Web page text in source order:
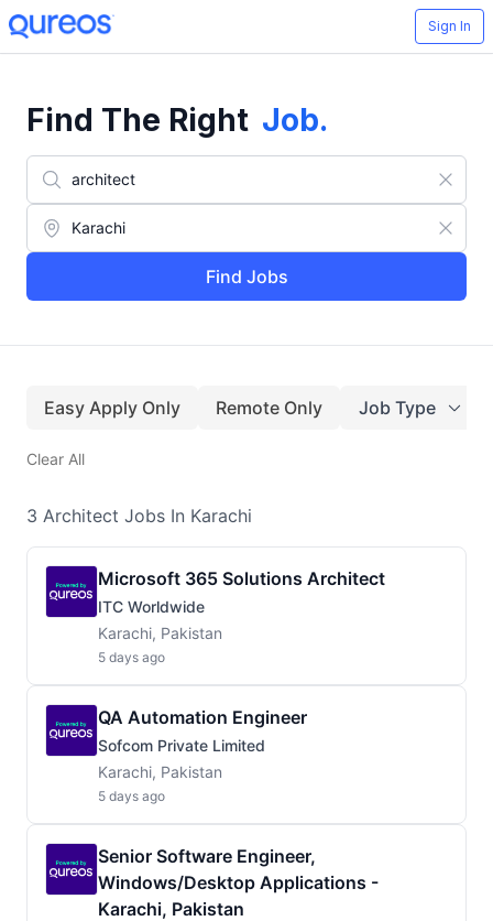
Sign In
Find The Right Job.
Find Jobs
Easy Apply Only Remote Only Job Type
Clear All
3 Architect Jobs In Karachi
Microsoft 365 Solutions Architect
ITC Worldwide
Karachi, Pakistan
5 days ago
QA Automation Engineer
Sofcom Private Limited
Karachi, Pakistan
5 days ago
Senior Software Engineer,
Windows/Desktop Applications -
Karachi, Pakistan